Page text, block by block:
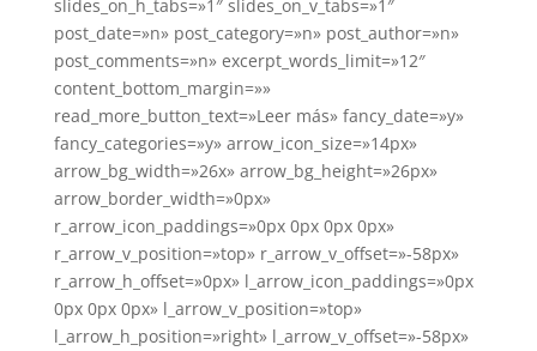
slides_on_h_tabs=»1″ slides_on_v_tabs=»1″
post_date=»n» post_category=»n» post_author=»n»
post_comments=»n» excerpt_words_limit=»12″
content_bottom_margin=»»
read_more_button_text=»Leer más» fancy_date=»y»
fancy_categories=»y» arrow_icon_size=»14px»
arrow_bg_width=»26x» arrow_bg_height=»26px»
arrow_border_width=»0px»
r_arrow_icon_paddings=»0px 0px 0px 0px»
r_arrow_v_position=»top» r_arrow_v_offset=»-58px»
r_arrow_h_offset=»0px» l_arrow_icon_paddings=»0px
0px 0px 0px» l_arrow_v_position=»top»
l_arrow_h_position=»right» l_arrow_v_offset=»-58px»